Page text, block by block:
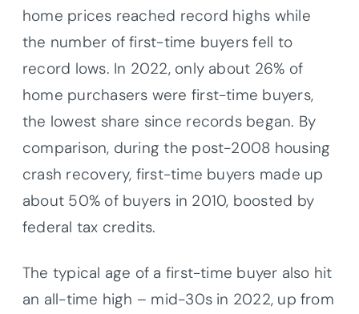
home prices reached record highs while
the number of first-time buyers fell to
record lows. In 2022, only about 26% of
home purchasers were first-time buyers,
the lowest share since records began. By
comparison, during the post-2008 housing
crash recovery, first-time buyers made up
about 50% of buyers in 2010, boosted by
federal tax credits.
The typical age of a first-time buyer also hit
an all-time high – mid-30s in 2022, up from